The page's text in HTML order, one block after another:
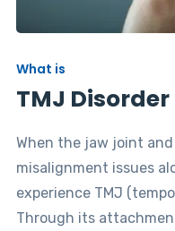
What is
TMJ Disorder
When the jaw joint
misalignment issues
experience TMJ
Through its